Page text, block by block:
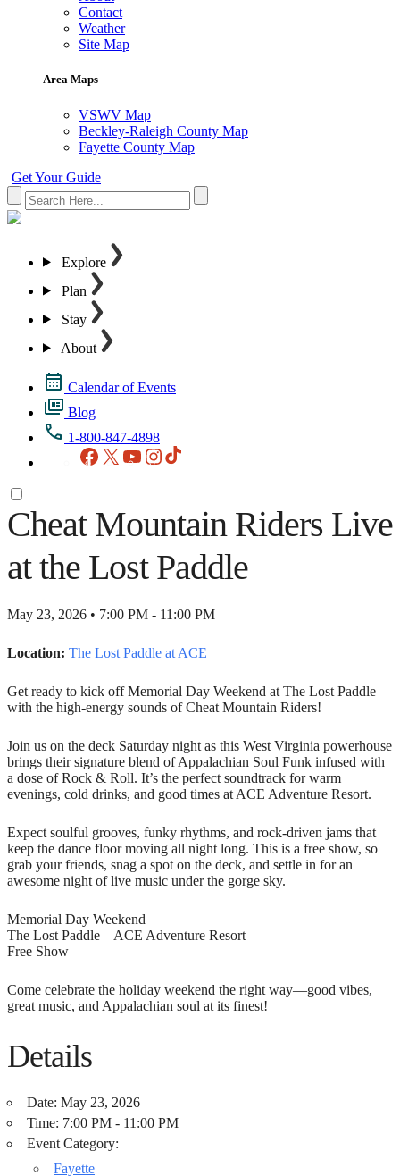
Contact
Weather
Site Map
Area Maps
VSWV Map
Beckley-Raleigh County Map
Fayette County Map
Get Your Guide
Explore
Plan
Stay
About
Calendar of Events
Blog
1-800-847-4898
Facebook
X YouTubeInstagram
Cheat Mountain Riders Live
at the Lost Paddle
May 23, 2026 • 7:00 PM - 11:00 PM
Location: The Lost Paddle at ACE
Get ready to kick off Memorial Day Weekend at The Lost Paddle
with the high-energy sounds of Cheat Mountain Riders!
Join us on the deck Saturday night as this West Virginia powerhouse
brings their signature blend of Appalachian Soul Funk infused with
a dose of Rock & Roll. It’s the perfect soundtrack for warm
evenings, cold drinks, and good times at ACE Adventure Resort.
Expect soulful grooves, funky rhythms, and rock-driven jams that
keep the dance floor moving all night long. This is a free show, so
grab your friends, snag a spot on the deck, and settle in for an
awesome night of live music under the gorge sky.
Memorial Day Weekend
The Lost Paddle – ACE Adventure Resort
Free Show
Come celebrate the holiday weekend the right way—good vibes,
great music, and Appalachian soul at its finest!
Details
Date: May 23, 2026
Time: 7:00 PM - 11:00 PM
Event Category:
Fayette